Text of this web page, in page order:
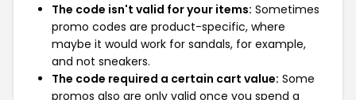
The code isn't valid for your items: Sometimes
promo codes are product-specific, where
maybe it would work for sandals, for example,
and not sneakers.
The code required a certain cart value: Some
promos also are only valid once you spend a